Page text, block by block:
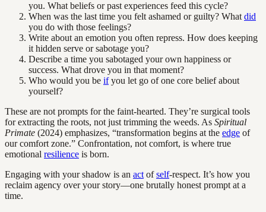
you. What beliefs or past experiences feed this cycle?
When was the last time you felt ashamed or guilty? What did
you do with those feelings?
Write about an emotion you often repress. How does keeping
it hidden serve or sabotage you?
Describe a time you sabotaged your own happiness or
success. What drove you in that moment?
Who would you be ifyou let go of one core belief about
yourself?
These are not prompts for the faint-hearted. They’re surgical tools
for extracting the roots, not just trimming the weeds. As Spiritual
Primate (2024) emphasizes, “transformation begins at the edge of
our comfort zone.” Confrontation, not comfort, is where true
emotional resilience is born.
Engaging with your shadow is an act ofself-respect. It’s how you
reclaim agency over your story—one brutally honest prompt at a
time.